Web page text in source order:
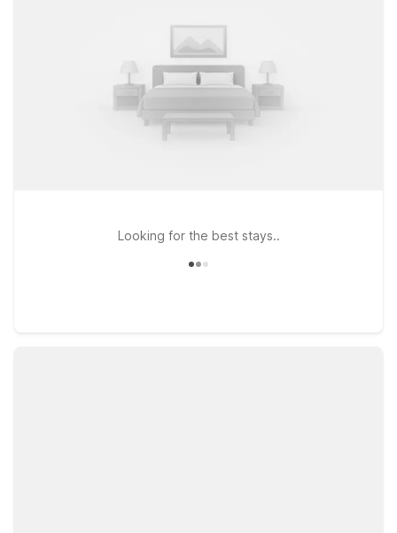
Looking for the best stays..